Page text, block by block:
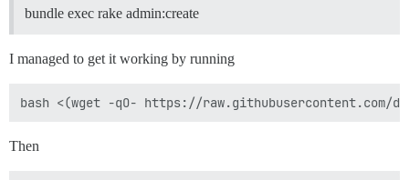
bundle exec rake admin:create
I managed to get it working by running
Then